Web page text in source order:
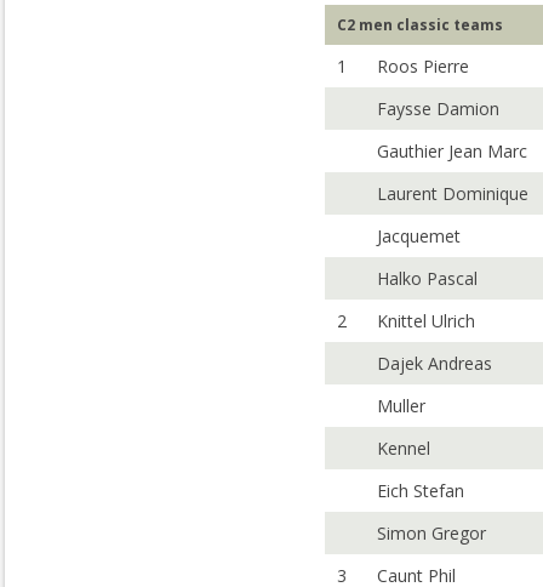
C2 men classic teams
1
Roos Pierre
Faysse Damion
Gauthier Jean Marc
Laurent Dominique
Jacquemet
Halko Pascal
2
Knittel Ulrich
Dajek Andreas
Muller
Kennel
Eich Stefan
Simon Gregor
3
Caunt Phil